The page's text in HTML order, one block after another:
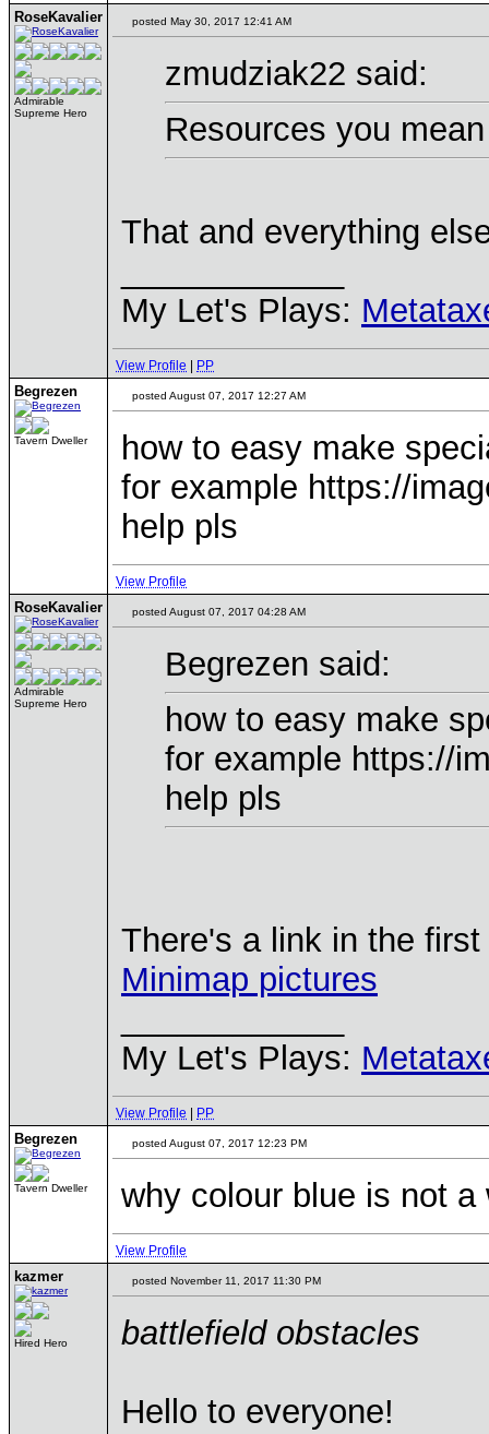
RoseKavalier
Admirable
Supreme Hero
posted May 30, 2017 12:41 AM
zmudziak22 said:
Resources you
That and everything
My Let's Plays:
View Profile PP
Begrezen
Tavern Dweller
posted August 07, 2017 12:27 AM
how to easy make
for example https://
help pls
View Profile
RoseKavalier
Admirable
Supreme Hero
posted August 07, 2017 04:28 AM
Begrezen said:
how to easy make
for example https://
help pls
There's a link in the
Minimap pictures
My Let's Plays:
View Profile PP
Begrezen
Tavern Dweller
posted August 07, 2017 12:23 PM
why colour blue is not
View Profile
kazmer
Hired Hero
posted November 11, 2017 11:30 PM
battlefield obstacles
Hello to everyone!